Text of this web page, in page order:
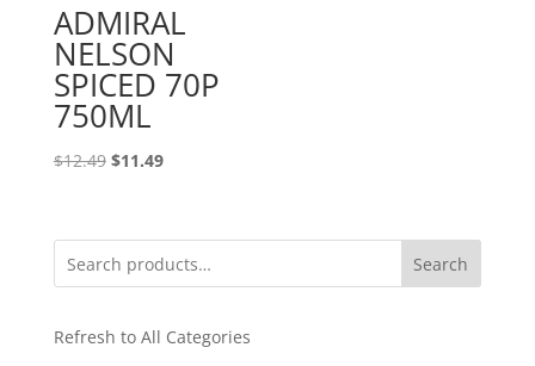
ADMIRAL
NELSON
SPICED 70P
750ML
$12.49 Original
$12.49.
$11.49Current
$11.49.
Search
Refresh to All Categories